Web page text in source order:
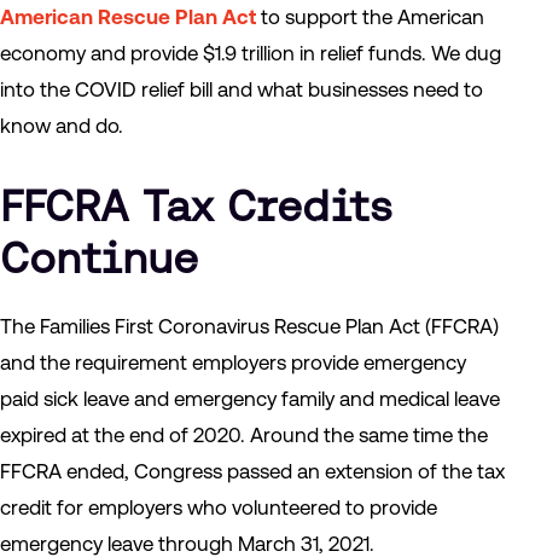
American Rescue Plan Act to support the American
economy and provide $1.9 trillion in relief funds. We dug
into the COVID relief bill and what businesses need to
know and do.
FFCRA Tax Credits
Continue
The Families First Coronavirus Rescue Plan Act (FFCRA)
and the requirement employers provide emergency
paid sick leave and emergency family and medical leave
expired at the end of 2020. Around the same time the
FFCRA ended, Congress passed an extension of the tax
credit for employers who volunteered to provide
emergency leave through March 31, 2021.